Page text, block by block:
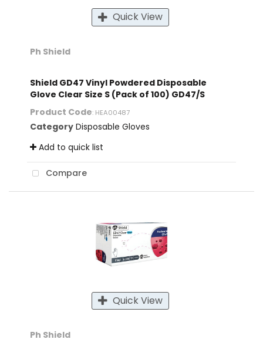
Quick View
Ph Shield
Shield GD47 Vinyl Powdered Disposable
Glove Clear Size S (Pack of 100) GD47/S
Product Code: HEA00487
Category Disposable Gloves
Add to quick list
Compare
Quick View
Ph Shield